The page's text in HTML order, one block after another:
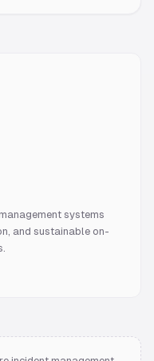
systems
and sustainable on-